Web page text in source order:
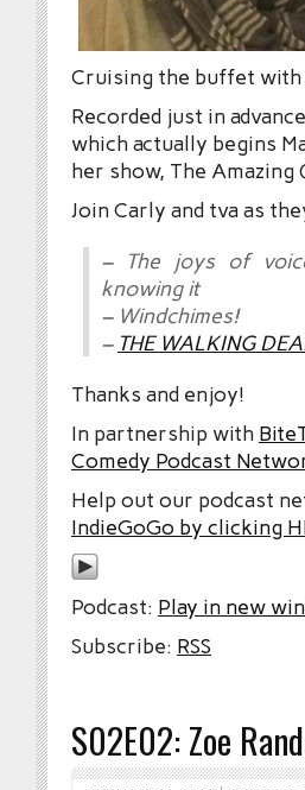
Cruising the buffet with
Recorded just in
which actually begins
her show, The Amazing
Join Carly and tva as
– The joys of
knowing it
– Windchimes!
– THE WALKING
Thanks and enjoy!
In partnership with
Comedy Podcast
Help out our podcast
IndieGoGo by clicking
Podcast: Play in new
Subscribe: RSS
S02E02: Zoe